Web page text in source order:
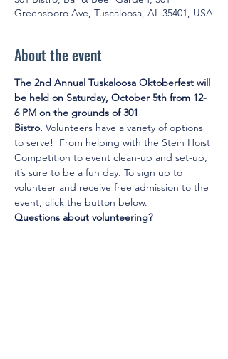
Greensboro Ave, Tuscaloosa, AL 35401, USA
About the event
The 2nd Annual Tuskaloosa Oktoberfest will
be held on Saturday, October 5th from 12-
6 PM on the grounds of 301
Bistro. Volunteers have a variety of options
to serve!  From helping with the Stein Hoist
Competition to event clean-up and set-up,
it’s sure to be a fun day. To sign up to
volunteer and receive free admission to the
event, click the button below.
Questions about volunteering?